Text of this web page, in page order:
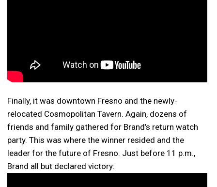
Finally, it was downtown Fresno and the newly-
relocated Cosmopolitan Tavern. Again, dozens of
friends and family gathered for Brand’s return watch
party. This was where the winner resided and the
leader for the future of Fresno. Just before 11 p.m.,
Brand all but declared victory: